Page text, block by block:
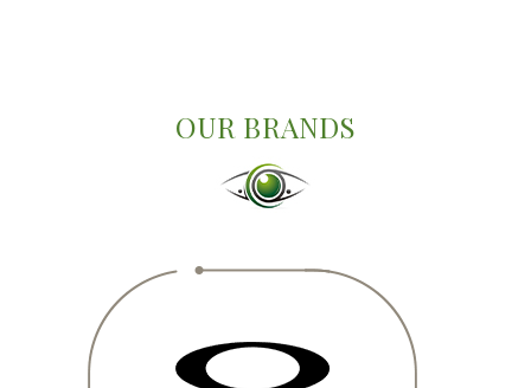
OUR BRANDS